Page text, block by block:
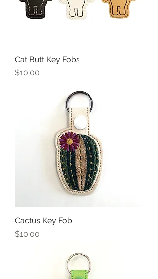
Cat Butt Key Fobs
Price
$10.00
Cactus Key Fob
Price
$10.00